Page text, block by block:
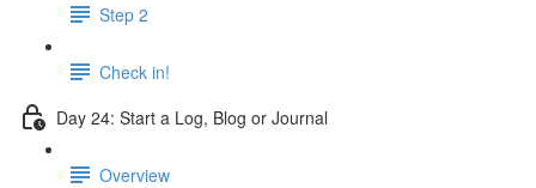
Step 2
Check in!
Day 24: Start a Log, Blog or Journal
Overview